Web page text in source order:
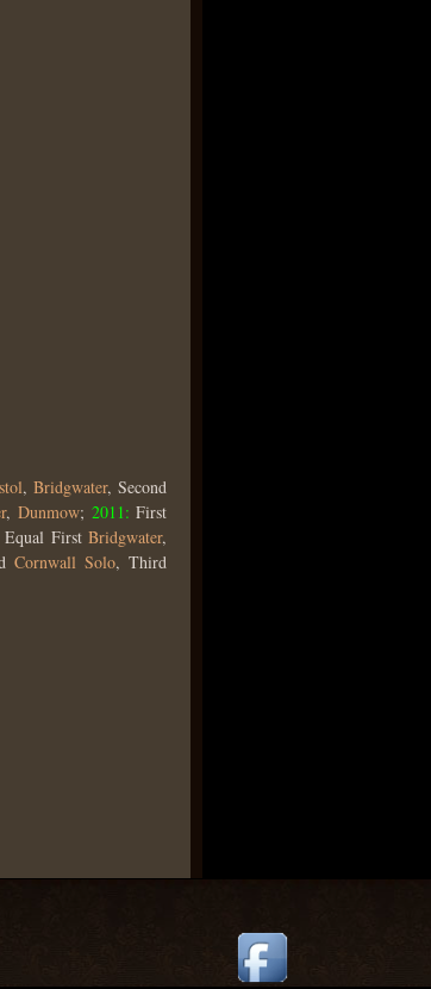
,Bridgwater, Second
,Dunmow; 2011: First
FirstBridgwater,
Cornwall Solo, Third